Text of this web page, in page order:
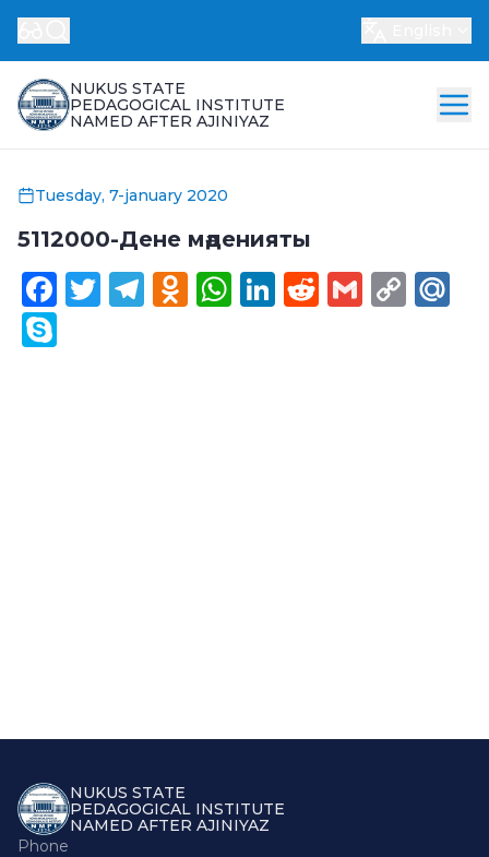
NUKUS STATE
PEDAGOGICAL INSTITUTE
NAMED AFTER AJINIYAZ
Tuesday, 7-january 2020
5112000-Дене мәденияты
Facebook
Twitter
Telegram
Odnoklassniki
WhatsApp
LinkedIn
Reddit
Gmail
NUKUS STATE
PEDAGOGICAL INSTITUTE
NAMED AFTER AJINIYAZ
Phone